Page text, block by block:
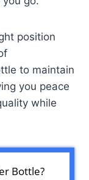
position
to maintain
you peace
while
Bottle?